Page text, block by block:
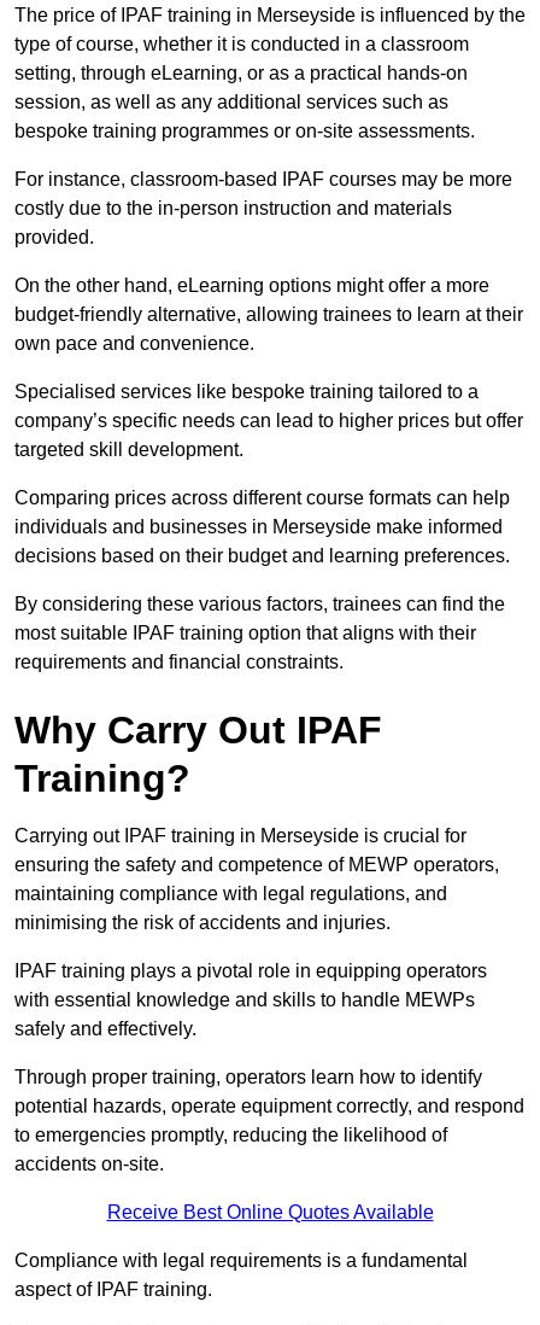
The price of IPAF training in Merseyside is influenced by the
type of course, whether it is conducted in a classroom
setting, through eLearning, or as a practical hands-on
session, as well as any additional services such as
bespoke training programmes or on-site assessments.
For instance, classroom-based IPAF courses may be more
costly due to the in-person instruction and materials
provided.
On the other hand, eLearning options might offer a more
budget-friendly alternative, allowing trainees to learn at their
own pace and convenience.
Specialised services like bespoke training tailored to a
company’s specific needs can lead to higher prices but offer
targeted skill development.
Comparing prices across different course formats can help
individuals and businesses in Merseyside make informed
decisions based on their budget and learning preferences.
By considering these various factors, trainees can find the
most suitable IPAF training option that aligns with their
requirements and financial constraints.
Why Carry Out IPAF
Training?
Carrying out IPAF training in Merseyside is crucial for
ensuring the safety and competence of MEWP operators,
maintaining compliance with legal regulations, and
minimising the risk of accidents and injuries.
IPAF training plays a pivotal role in equipping operators
with essential knowledge and skills to handle MEWPs
safely and effectively.
Through proper training, operators learn how to identify
potential hazards, operate equipment correctly, and respond
to emergencies promptly, reducing the likelihood of
accidents on-site.
Receive Best Online Quotes Available
Compliance with legal requirements is a fundamental
aspect of IPAF training.